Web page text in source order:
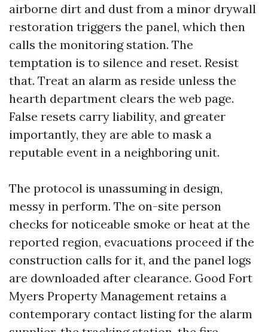
airborne dirt and dust from a minor drywall
restoration triggers the panel, which then
calls the monitoring station. The
temptation is to silence and reset. Resist
that. Treat an alarm as reside unless the
hearth department clears the web page.
False resets carry liability, and greater
importantly, they are able to mask a
reputable event in a neighboring unit.
The protocol is unassuming in design,
messy in perform. The on-site person
checks for noticeable smoke or heat at the
reported region, evacuations proceed if the
construction calls for it, and the panel logs
are downloaded after clearance. Good Fort
Myers Property Management retains a
contemporary contact listing for the alarm